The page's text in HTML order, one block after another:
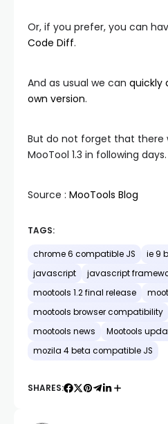
Or, if you prefer, you can
Code Diff.
And as usual we can quickly
own version.
But do not forget that there
MooTool 1.3 in following days.
Source : MooTools Blog
TAGS:
chrome 6 compatible JS
ie 9
javascript
javascript
mootools 1.2 final release
mootools browser compatibility
mootools news
Mootools
mozila 4 beta compatible JS
SHARES: